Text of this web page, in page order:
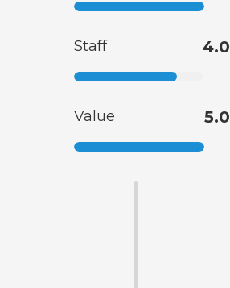
Staff 4.0
Value 5.0